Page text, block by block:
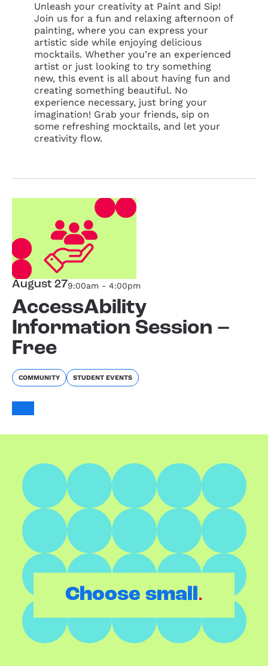
Unleash your creativity at Paint and Sip!
Join us for a fun and relaxing afternoon of
painting, where you can express your
artistic side while enjoying delicious
mocktails. Whether you’re an experienced
artist or just looking to try something
new, this event is all about having fun and
creating something beautiful. No
experience necessary, just bring your
imagination! Grab your friends, sip on
some refreshing mocktails, and let your
creativity flow.
August 279:00am - 4:00pm
AccessAbility
Information Session –
Free
COMMUNITY STUDENT EVENTS
Choose small.